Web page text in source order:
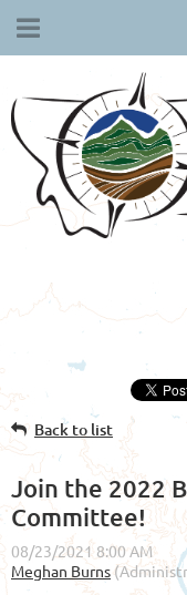
Back to list
Join the 2022
Committee!